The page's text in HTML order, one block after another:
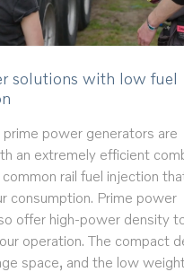
solutions with low fuel
prime power generators are
an extremely efficient
rail fuel injection
consumption. Prime power
offer high-power density
operation. The compact
space, and the low